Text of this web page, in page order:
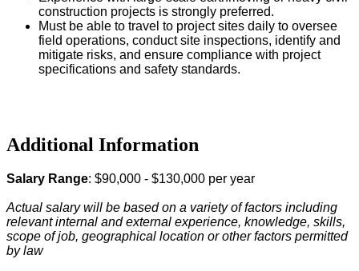
construction projects is strongly preferred.
Must be able to travel to project sites daily to oversee
field operations, conduct site inspections, identify and
mitigate risks, and ensure compliance with project
specifications and safety standards.
Additional Information
Salary Range: $90,000 - $130,000 per year
Actual salary will be based on a variety of factors including
relevant internal and external experience, knowledge, skills,
scope of job, geographical location or other factors permitted
by law